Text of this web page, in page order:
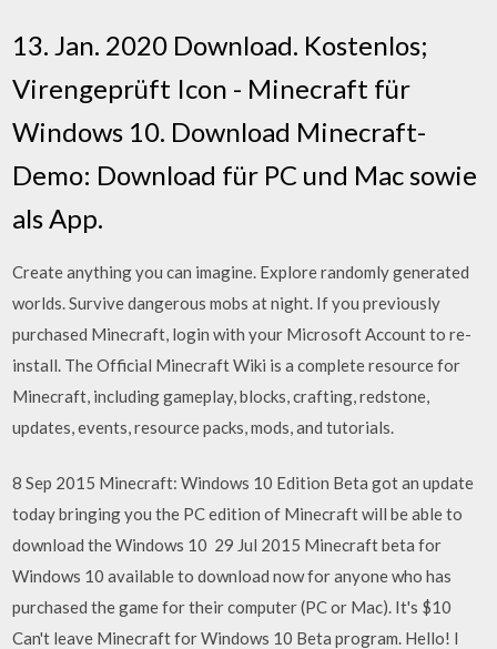
13. Jan. 2020 Download. Kostenlos;
Virengeprüft Icon - Minecraft für
Windows 10. Download Minecraft-
Demo: Download für PC und Mac sowie
als App.
Create anything you can imagine. Explore randomly generated
worlds. Survive dangerous mobs at night. If you previously
purchased Minecraft, login with your Microsoft Account to re-
install. The Official Minecraft Wiki is a complete resource for
Minecraft, including gameplay, blocks, crafting, redstone,
updates, events, resource packs, mods, and tutorials.
8 Sep 2015 Minecraft: Windows 10 Edition Beta got an update
today bringing you the PC edition of Minecraft will be able to
download the Windows 10 29 Jul 2015 Minecraft beta for
Windows 10 available to download now for anyone who has
purchased the game for their computer (PC or Mac). It's $10
Can't leave Minecraft for Windows 10 Beta program. Hello! I